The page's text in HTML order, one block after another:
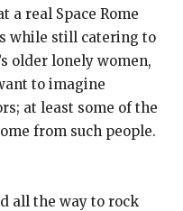
a real Space Rome
while still catering to
older lonely women,
to imagine
at least some of the
from such people.
all the way to rock